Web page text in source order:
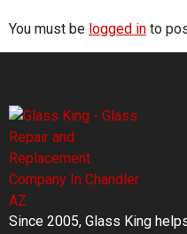
You must be logged in to
Since 2005, Glass King